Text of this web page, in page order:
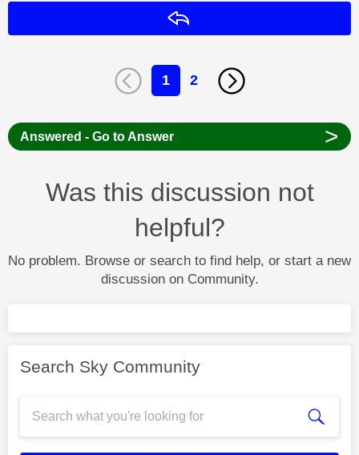
1 2
Answered - Go to Answer >
Was this discussion not
helpful?
No problem. Browse or search to find help, or start a new
discussion on Community.
Search Sky Community